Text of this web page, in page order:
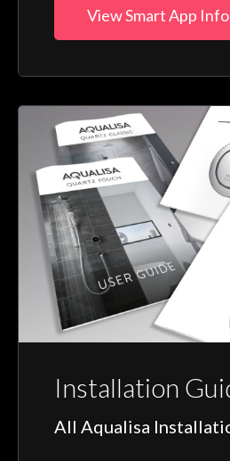
View Smart App
Installation
All Aqualisa